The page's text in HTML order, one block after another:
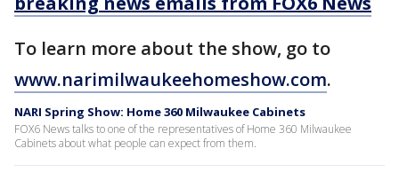
To learn more about the show, go to
www.narimilwaukeehomeshow.com.
NARI Spring Show: Home 360 Milwaukee Cabinets
FOX6 News talks to one of the representatives of Home 360 Milwaukee
Cabinets about what people can expect from them.